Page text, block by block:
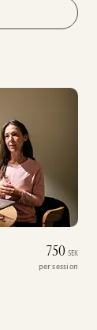
750 SEK
per session